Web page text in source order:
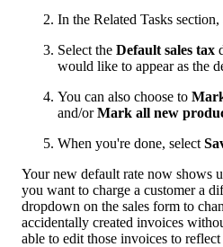
In the Related Tasks section,
Select the Default sales tax
would like to appear as the
You can also choose to
and/orMark all new
When you're done, select
Your new default rate now shows
you want to charge a customer a
dropdown on the sales form to
accidentally created invoices
able to edit those invoices to